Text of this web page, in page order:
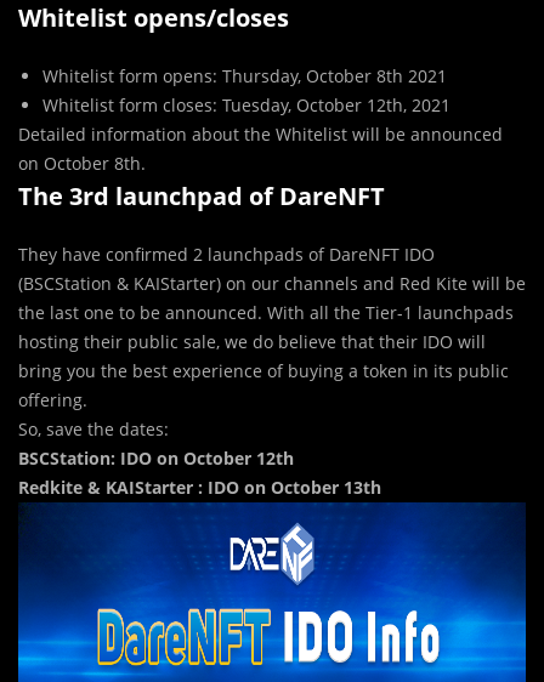
Whitelist opens/closes
Whitelist form opens: Thursday, October 8th 2021
Whitelist form closes: Tuesday, October 12th, 2021
Detailed information about the Whitelist will be announced
on October 8th.
The 3rd launchpad of DareNFT
They have confirmed 2 launchpads of DareNFT IDO
(BSCStation & KAIStarter) on our channels and Red Kite will be
the last one to be announced. With all the Tier-1 launchpads
hosting their public sale, we do believe that their IDO will
bring you the best experience of buying a token in its public
offering.
So, save the dates:
BSCStation: IDO on October 12th
Redkite & KAIStarter : IDO on October 13th